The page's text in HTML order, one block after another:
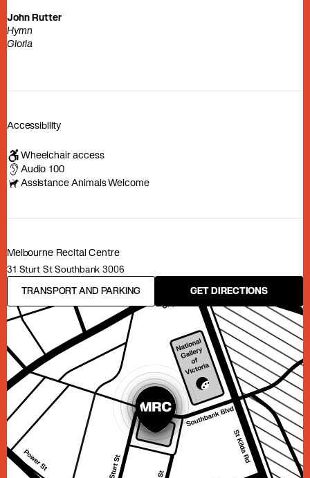
John Rutter
Hymn
Gloria
Accessibility
Wheelchair access
Audio 100
Assistance Animals Welcome
Melbourne Recital Centre
31 Sturt St Southbank 3006
TRANSPORT AND PARKING
GET DIRECTIONS